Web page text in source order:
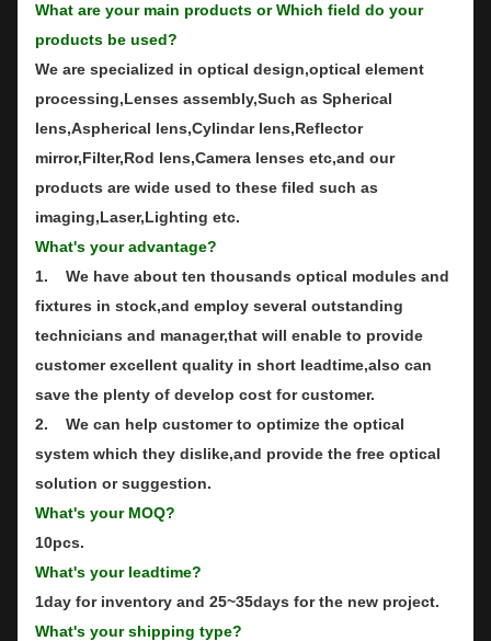
What are your main products or Which field do your
products be used?
We are specialized in optical design,optical element
processing,Lenses assembly,Such as Spherical
lens,Aspherical lens,Cylindar lens,Reflector
mirror,Filter,Rod lens,Camera lenses etc,and our
products are wide used to these filed such as
imaging,Laser,Lighting etc.
What's your advantage?
1. We have about ten thousands optical modules and
fixtures in stock,and employ several outstanding
technicians and manager,that will enable to provide
customer excellent quality in short leadtime,also can
save the plenty of develop cost for customer.
2. We can help customer to optimize the optical
system which they dislike,and provide the free optical
solution or suggestion.
What's your MOQ?
10pcs.
What's your leadtime?
1day for inventory and 25~35days for the new project.
What's your shipping type?